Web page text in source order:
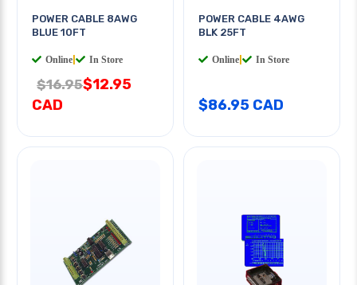
POWER CABLE 8AWG
BLUE 10FT
Online In Store
$16.95$12.95
CAD
POWER CABLE 4AWG
BLK 25FT
Online In Store
$86.95 CAD